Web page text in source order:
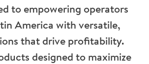
to empowering operators
America with versatile,
that drive profitability.
designed to maximize